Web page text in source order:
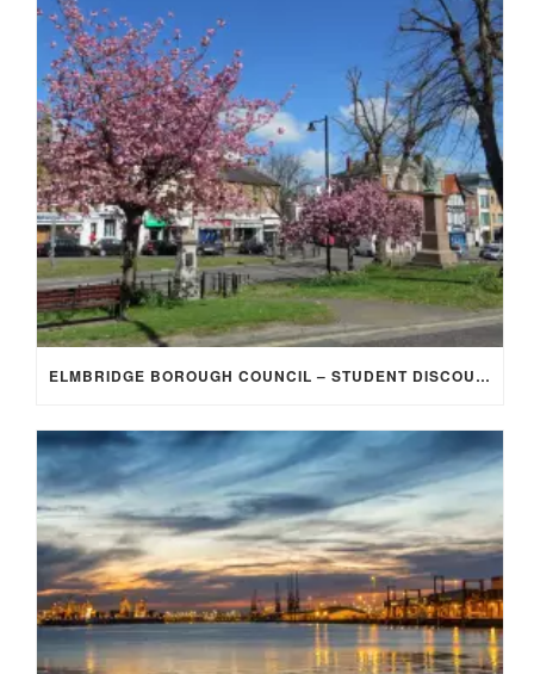
ELMBRIDGE BOROUGH COUNCIL – STUDENT DISCOUNT/EXEMPTION FOR COUNCIL TAX